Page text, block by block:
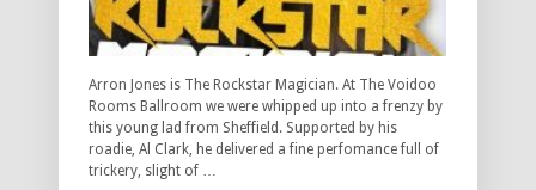
Arron Jones is The Rockstar Magician. At The Voidoo
Rooms Ballroom we were whipped up into a frenzy by
this young lad from Sheffield. Supported by his
roadie, Al Clark, he delivered a fine perfomance full of
trickery, slight of …